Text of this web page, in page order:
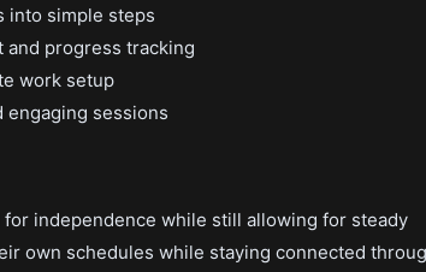
into simple steps
and progress tracking
work setup
sessions
independence while still allowing for steady
own schedules while staying connected